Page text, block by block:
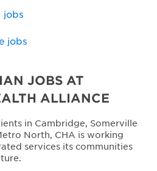
jobs
jobs
JOBS AT
ALLIANCE
in Cambridge, Somerville
North, CHA is working
services its communities